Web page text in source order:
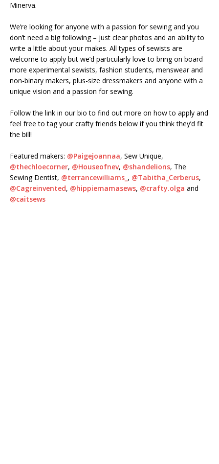
Minerva.⁠
We’re looking for anyone with a passion for sewing and you
don’t need a big following – just clear photos and an ability to
write a little about your makes. All types of sewists are
welcome to apply but we’d particularly love to bring on board
more experimental sewists, fashion students, menswear and
non-binary makers, plus-size dressmakers and anyone with a
unique vision and a passion for sewing.⁠
Follow the link in our bio to find out more on how to apply and
feel free to tag your crafty friends below if you think they’d fit
the bill!⁠
Featured makers: @Paigejoannaa, Sew Unique,
@thechloecorner, @Houseofnev, @shandelions, The
Sewing Dentist, @terrancewilliams_ , @Tabitha_Cerberus,
@Cagreinvented, @hippiemamasews, @crafty.olga and
@caitsews